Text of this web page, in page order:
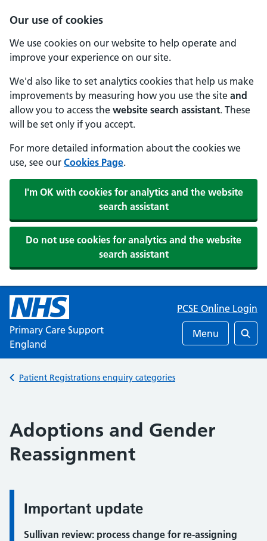
Our use of cookies
We use cookies on our website to help operate and
improve your experience on our site.
We'd also like to set analytics cookies that help us make
improvements by measuring how you use the site and
allow you to access the website search assistant. These
will be set only if you accept.
For more detailed information about the cookies we
use, see our Cookies Page.
I'm OK with cookies for analytics and the website
search assistant
Do not use cookies for analytics and the website
search assistant
Primary Care Support
England
PCSE Online Login
Menu
Back to
Patient Registrations enquiry categories
Adoptions and Gender
Reassignment
Important update:
Important update
Sullivan review: process change for re-assigning